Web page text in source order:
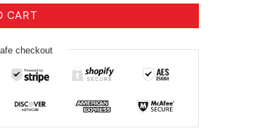
CART
checkout